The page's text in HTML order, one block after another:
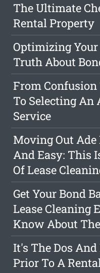
The Ultimate
Rental Property
Optimizing
Truth About
From Confusion
To Selecting An
Service
Moving Out
And Easy: This
Of Lease
Get Your Bond
Lease Cleaning
Know About
It's The Dos
Prior To A